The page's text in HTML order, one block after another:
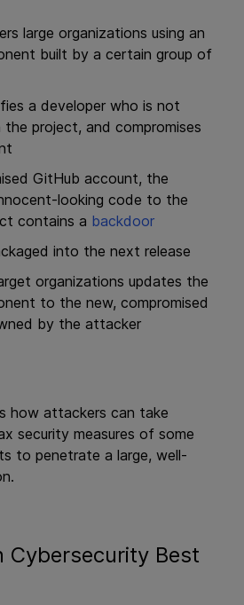
large organizations using an
built by a certain group of
a developer who is not
project, and compromises
GitHub account, the
looking code to the
contains a backdoor
into the next release
organizations updates the
to the new, compromised
by the attacker
how attackers can take
security measures of some
to penetrate a large, well-
Cybersecurity Best